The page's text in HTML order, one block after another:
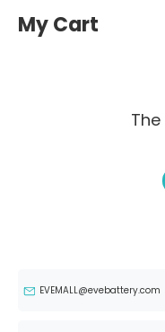
My Cart
EVEMALL@evebattery.com